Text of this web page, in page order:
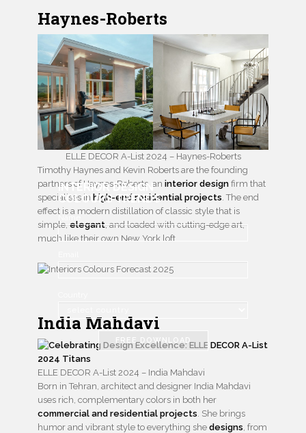
Haynes-Roberts
ELLE DECOR A-List 2024 – Haynes-Roberts
Timothy Haynes and Kevin Roberts are the founding
partners of Haynes-Roberts, an interior design firm that
specialises in high-end residential projects . The end
effect is a modern distillation of classic style that is
simple,elegant, and loaded with cutting-edge art,
much like their own New York loft.
INTERIOR DESIGN
COLOURS TRENDS
Name
FREE DOWNLOAD
India Mahdavi
ELLE DECOR A-List 2024 – India Mahdavi
Born in Tehran, architect and designer India Mahdavi
uses rich, complementary colors in both her
commercial and residential projects . She brings
humor and vibrant style to everything she designs , from